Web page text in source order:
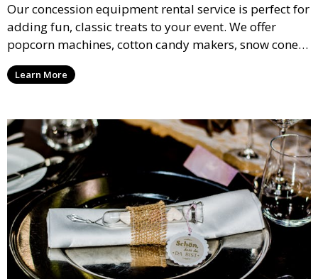
Our concession equipment rental service is perfect for
adding fun, classic treats to your event. We offer
popcorn machines, cotton candy makers, snow cone
machines, and more, providing delicious snacks your
guests will love.
Learn More